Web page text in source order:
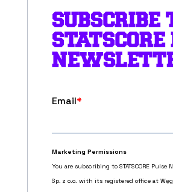
SUBSCRIBE
STATSCORE